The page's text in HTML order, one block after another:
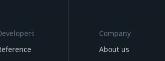
Company
About us